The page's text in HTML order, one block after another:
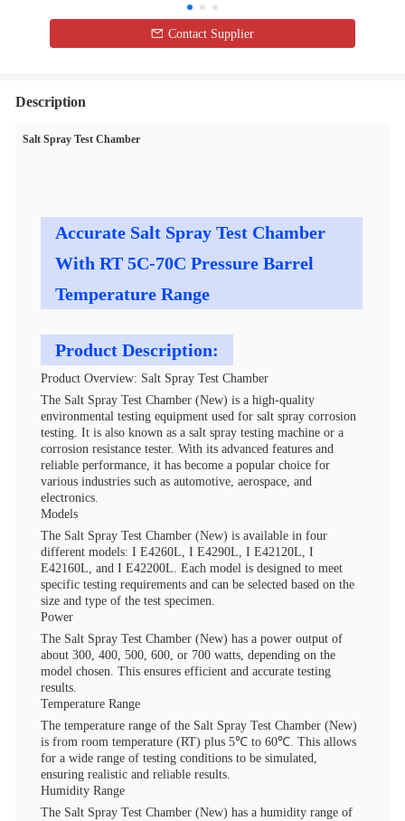
Contact Supplier
Description
Salt Spray Test Chamber
Accurate Salt Spray Test Chamber
With RT 5C-70C Pressure Barrel
Temperature Range
Product Description:
Product Overview: Salt Spray Test Chamber
The Salt Spray Test Chamber (New) is a high-quality
environmental testing equipment used for salt spray corrosion
testing. It is also known as a salt spray testing machine or a
corrosion resistance tester. With its advanced features and
reliable performance, it has become a popular choice for
various industries such as automotive, aerospace, and
electronics.
Models
The Salt Spray Test Chamber (New) is available in four
different models: I E4260L, I E4290L, I E42120L, I
E42160L, and I E42200L. Each model is designed to meet
specific testing requirements and can be selected based on the
size and type of the test specimen.
Power
The Salt Spray Test Chamber (New) has a power output of
about 300, 400, 500, 600, or 700 watts, depending on the
model chosen. This ensures efficient and accurate testing
results.
Temperature Range
The temperature range of the Salt Spray Test Chamber (New)
is from room temperature (RT) plus 5℃ to 60℃. This allows
for a wide range of testing conditions to be simulated,
ensuring realistic and reliable results.
Humidity Range
The Salt Spray Test Chamber (New) has a humidity range of